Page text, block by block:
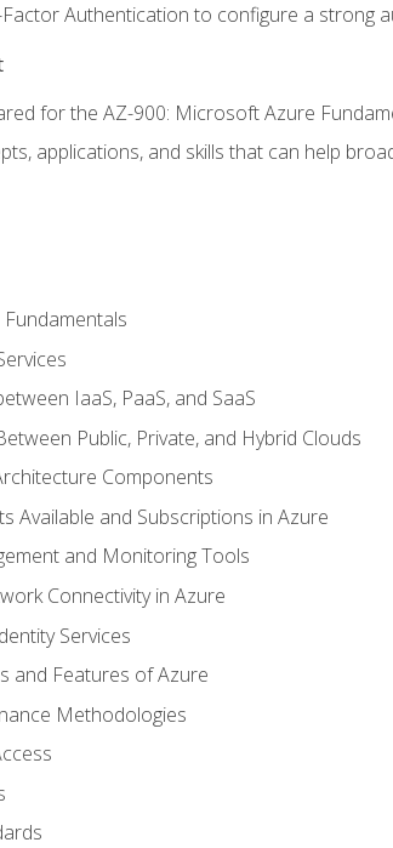
Authentication to configure a strong
for the AZ-900: Microsoft Azure
applications, and skills that can help
IaaS, PaaS, and SaaS
Public, Private, and Hybrid Clouds
Components
Available and Subscriptions in Azure
and Monitoring Tools
Connectivity in Azure
Services
and Features of Azure
Methodologies